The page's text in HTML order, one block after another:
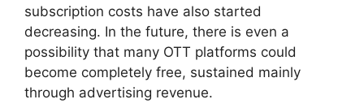
subscription costs have also started
decreasing. In the future, there is even a
possibility that many OTT platforms could
become completely free, sustained mainly
through advertising revenue.